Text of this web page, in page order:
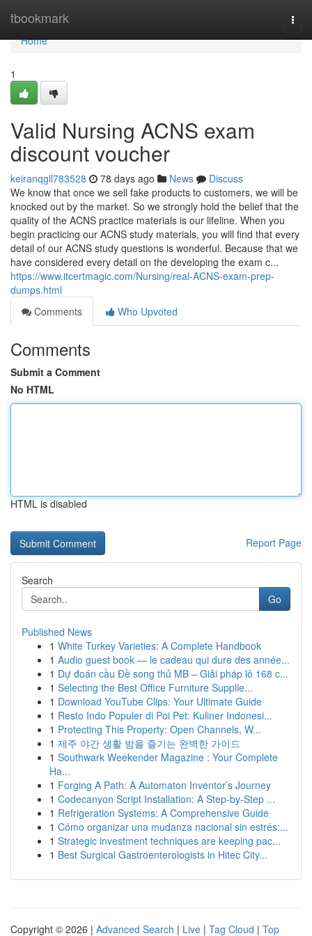
tbookmark
Home
Home
1
Valid Nursing ACNS exam
discount voucher
keiranqgll783528 78 days ago News
Discuss
We know that once we sell fake products to customers, we will be
knocked out by the market. So we strongly hold the belief that the
quality of the ACNS practice materials is our lifeline. When you
begin practicing our ACNS study materials, you will find that every
detail of our ACNS study questions is wonderful. Because that we
have considered every detail on the developing the exam c...
https://www.itcertmagic.com/Nursing/real-ACNS-exam-prep-
dumps.html
Comments
Who Upvoted
Comments
Submit a Comment
No HTML
HTML is disabled
Report Page
Search
Go
Published News
1 White Turkey Varieties: A Complete Handbook
1 Audio guest book — le cadeau qui dure des année...
1 Dự đoán cầu Đề song thủ MB – Giải pháp lô 168 c...
1 Selecting the Best Office Furniture Supplie...
1 Download YouTube Clips: Your Ultimate Guide
1 Resto Indo Populer di Poi Pet: Kuliner Indonesi...
1 Protecting This Property: Open Channels, W...
1 제주 야간 생활 밤을 즐기는 완벽한 가이드
1 Southwark Weekender Magazine : Your Complete
Ha...
1 Forging A Path: A Automaton Inventor’s Journey
1 Codecanyon Script Installation: A Step-by-Step ...
1 Refrigeration Systems: A Comprehensive Guide
1 Cómo organizar una mudanza nacional sin estrés:...
1 Strategic investment techniques are keeping pac...
1 Best Surgical Gastroenterologists in Hitec City...
Copyright © 2026 | Advanced Search | Live | Tag Cloud | Top